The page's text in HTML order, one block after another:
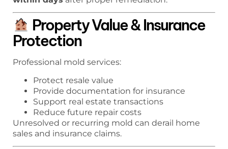
Property Value & Insurance
Protection
Professional mold services:
Protect resale value
Provide documentation for insurance
Support real estate transactions
Reduce future repair costs
Unresolved or recurring mold can derail home
sales and insurance claims.